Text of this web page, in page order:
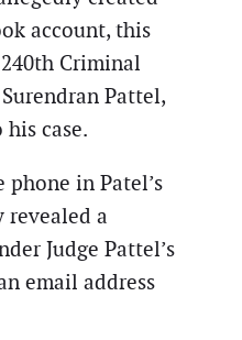
account, this
Criminal
Pattel,
case.
phone in Patel’s
revealed a
Judge Pattel’s
email address